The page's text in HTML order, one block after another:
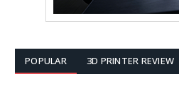
POPULAR 3D PRINTER REVIEW